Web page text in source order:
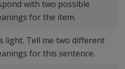
with two possible
for the item.
light. Tell me two different
for this sentence.